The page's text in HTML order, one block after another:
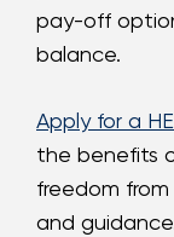
pay-off
balance.
Apply for a
the benefits
freedom
and